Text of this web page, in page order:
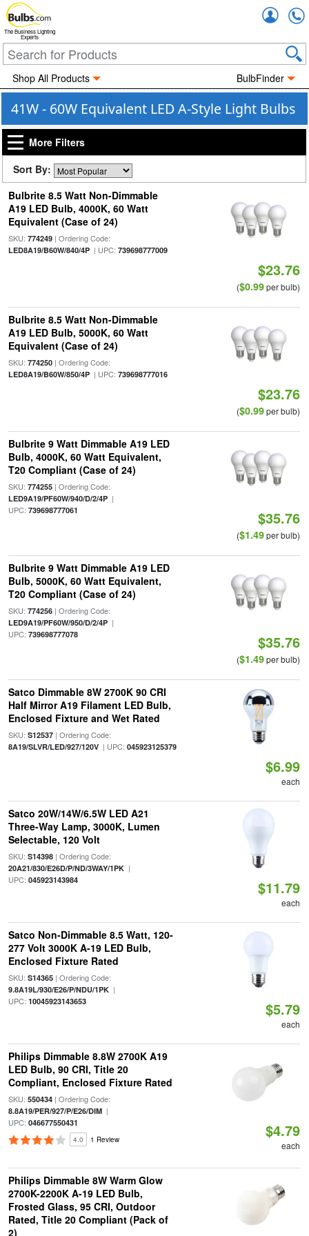
The Business Lighting
Experts
Shop All Products BulbFinder
41W - 60W Equivalent LED A-Style Light Bulbs
More Filters
Sort By:
Bulbrite 8.5 Watt Non-Dimmable
A19 LED Bulb, 4000K, 60 Watt
Equivalent (Case of 24)
SKU: 774249| Ordering Code:
LED8A19/B60W/840/4P| UPC: 739698777009
$23.76
($0.99per bulb)
Bulbrite 8.5 Watt Non-Dimmable
A19 LED Bulb, 5000K, 60 Watt
Equivalent (Case of 24)
SKU: 774250| Ordering Code:
LED8A19/B60W/850/4P| UPC: 739698777016
$23.76
($0.99per bulb)
Bulbrite 9 Watt Dimmable A19 LED
Bulb, 4000K, 60 Watt Equivalent,
T20 Compliant (Case of 24)
SKU: 774255| Ordering Code:
LED9A19/PF60W/940/D/2/4P|
UPC: 739698777061 $35.76
($1.49per bulb)
Bulbrite 9 Watt Dimmable A19 LED
Bulb, 5000K, 60 Watt Equivalent,
T20 Compliant (Case of 24)
SKU: 774256| Ordering Code:
LED9A19/PF60W/950/D/2/4P|
UPC: 739698777078 $35.76
($1.49per bulb)
Satco Dimmable 8W 2700K 90 CRI
Half Mirror A19 Filament LED Bulb,
Enclosed Fixture and Wet Rated
SKU: S12537| Ordering Code:
8A19/SLVR/LED/927/120V| UPC: 045923125379
$6.99
each
Satco 20W/14W/6.5W LED A21
Three-Way Lamp, 3000K, Lumen
Selectable, 120 Volt
SKU: S14398| Ordering Code:
20A21/830/E26D/P/ND/3WAY/1PK|
UPC: 045923143984 $11.79
each
Satco Non-Dimmable 8.5 Watt, 120-
277 Volt 3000K A-19 LED Bulb,
Enclosed Fixture Rated
SKU: S14365| Ordering Code:
9.8A19L/930/E26/P/NDU/1PK|
UPC: 10045923143653 $5.79
each
Philips Dimmable 8.8W 2700K A19
LED Bulb, 90 CRI, Title 20
Compliant, Enclosed Fixture Rated
SKU: 550434| Ordering Code:
8.8A19/PER/927/P/E26/DIM|
UPC: 046677550431
4.0 1 Review $4.79
each
Philips Dimmable 8W Warm Glow
2700K-2200K A-19 LED Bulb,
Frosted Glass, 95 CRI, Outdoor
Rated, Title 20 Compliant (Pack of
2)